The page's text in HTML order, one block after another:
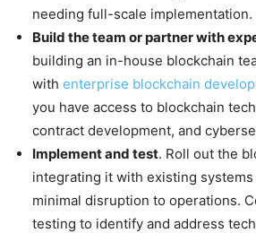
needing full-scale implementation.
Build the team or partner with
building an in-house blockchain
with enterprise blockchain
you have access to blockchain
contract development, and
Implement and test. Roll out the
integrating it with existing
minimal disruption to operations.
testing to identify and address